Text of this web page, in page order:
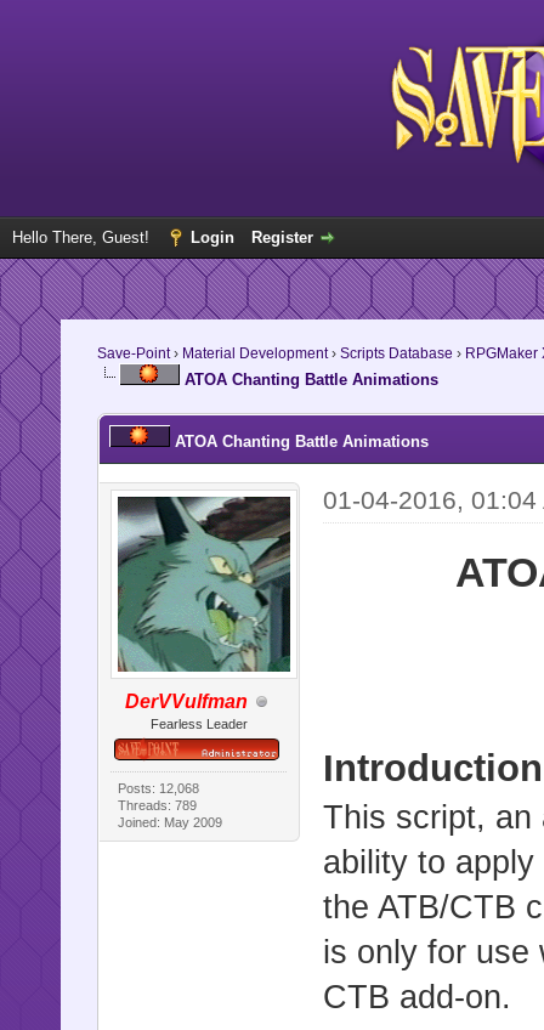
Hello There, Guest! Login Register
Save-Point› Material Development› Scripts Database › RPGMaker
ATOA Chanting Battle Animations
ATOA Chanting Battle Animations
DerVVulfman
Fearless Leader
Posts: 12,068
Threads: 789
Joined: May 2009
01-04-2016, 01:04
Introduction
This script, an
ability to
the ATB/CTB
is only for use
CTB add-on.